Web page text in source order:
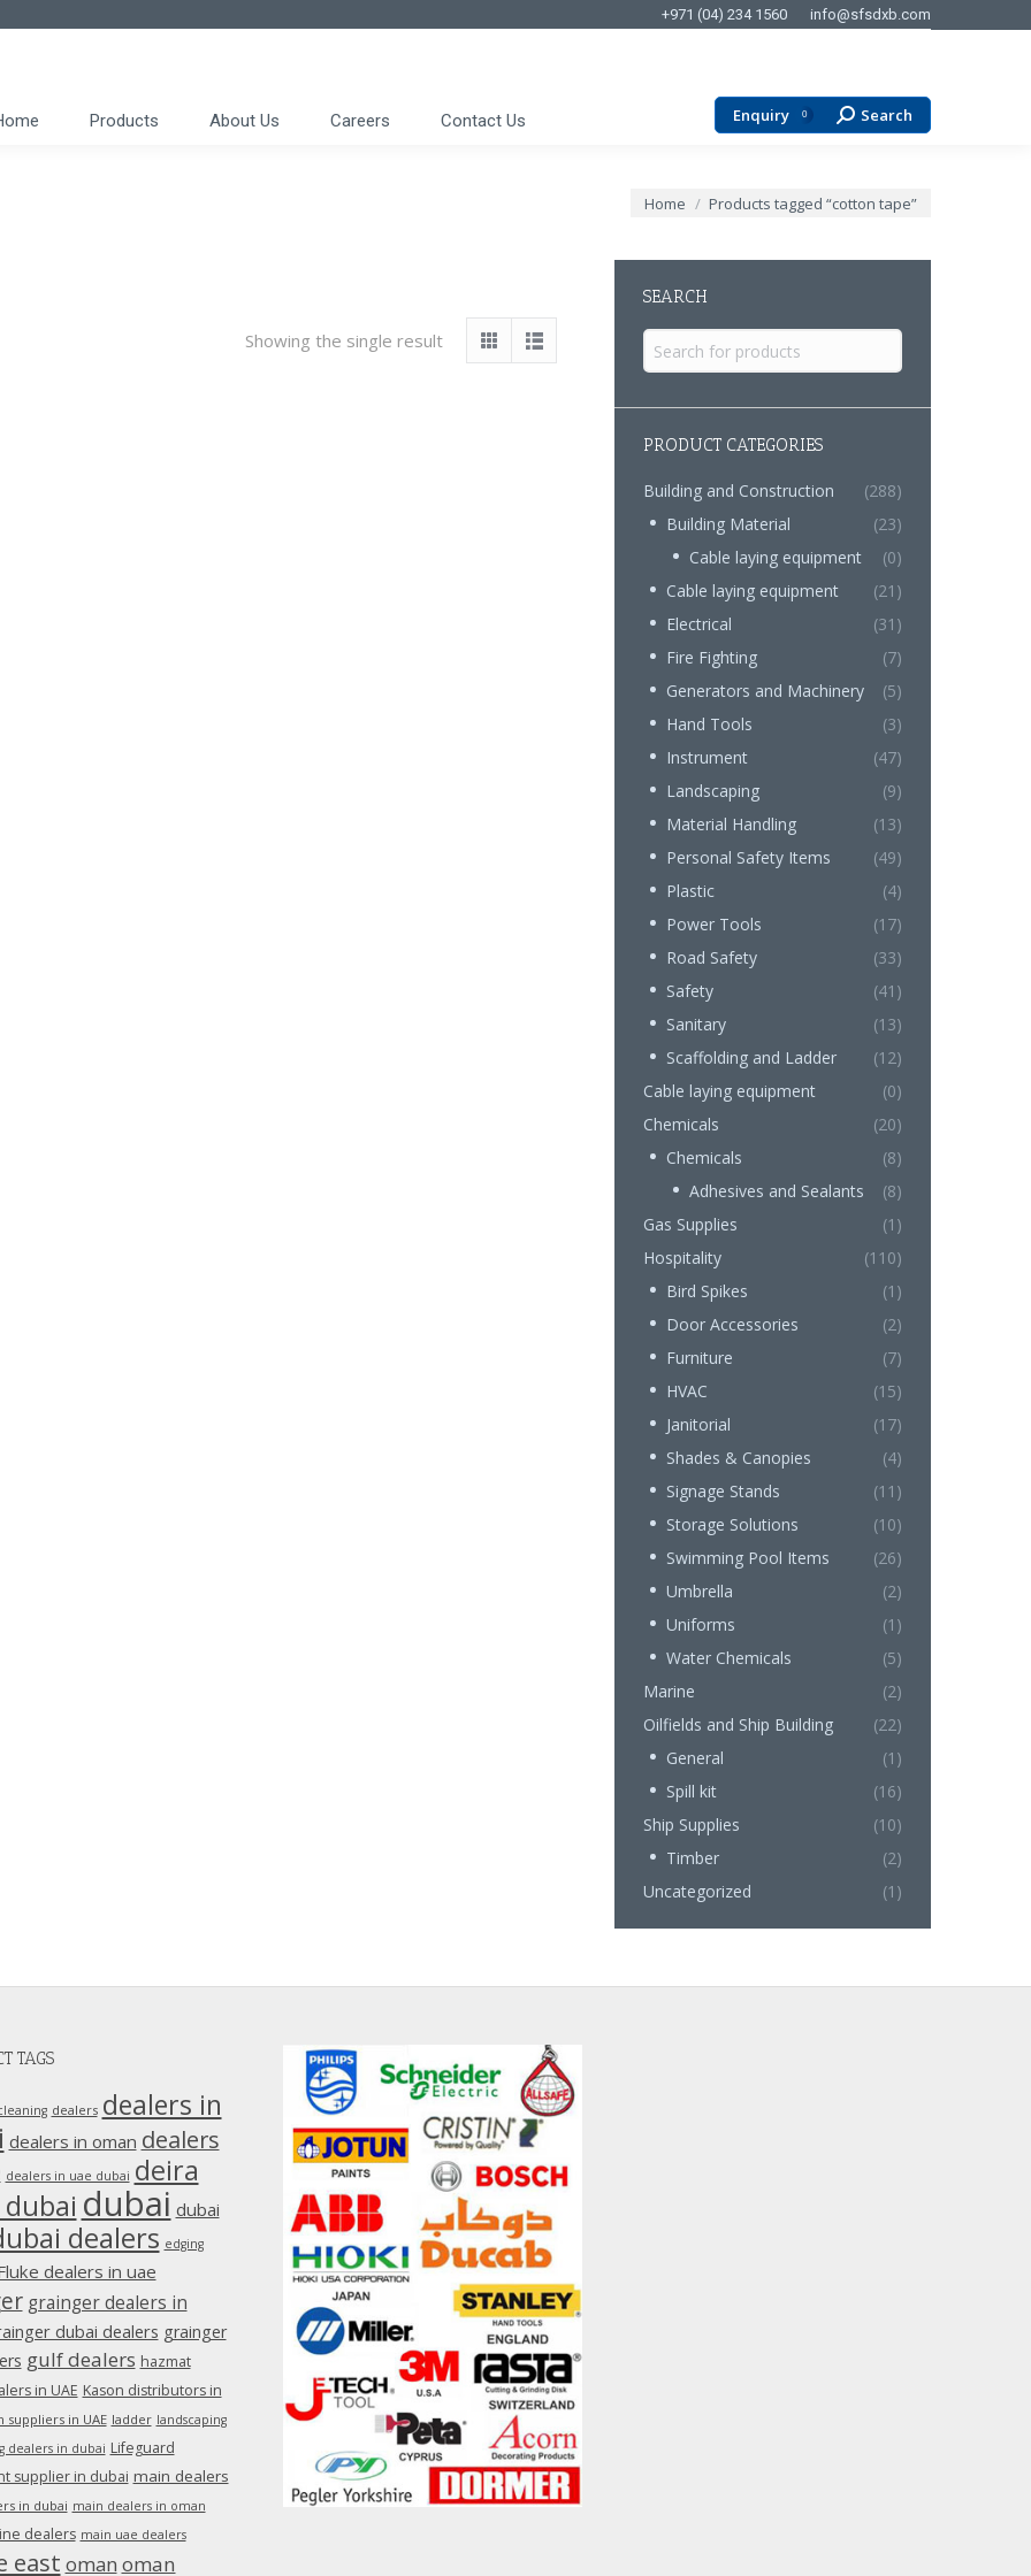
+971 (04) 234 1560 info@sfsdxb.com
Products About Us Careers Contact Us Enquiry 0 Search:
Search
You are here:
Home Products tagged “cotton tape”
Showing the single result
SEARCH
Search
for:
PRODUCT CATEGORIES
Building and Construction
(288)
Building Material
(23)
Cable laying equipment
(0)
Cable laying equipment
(21)
Electrical
(31)
Fire Fighting
(7)
Generators and Machinery
(5)
Hand Tools
(3)
Instrument
(47)
Landscaping
(9)
Material Handling
(13)
Personal Safety Items
(49)
Plastic
(4)
Power Tools
(17)
Road Safety
(33)
Safety
(41)
Sanitary
(13)
Scaffolding and Ladder
(12)
Cable laying equipment
(0)
Chemicals
(20)
Chemicals
(8)
Adhesives and Sealants
(8)
Gas Supplies
(1)
Hospitality
(110)
Bird Spikes
(1)
Door Accessories
(2)
Furniture
(7)
HVAC
(15)
Janitorial
(17)
Shades & Canopies
(4)
Signage Stands
(11)
Storage Solutions
(10)
Swimming Pool Items
(26)
Umbrella
(2)
Uniforms
(1)
Water Chemicals
(5)
Marine
(2)
Oilfields and Ship Building
(22)
General
(1)
Spill kit
(16)
Ship Supplies
(10)
Timber
(2)
Uncategorized
(1)
TAGS
dealers dealers in
dealers in oman dealers
dealers in uae dubai deira
dubai dubai
dealers edging
dealers in uae
grainger dealers in
dubai dealers grainger
gulf dealers hazmat
in UAE Kason distributors in
suppliers in UAE ladder landscaping
dealers in dubai Lifeguard
supplier in dubai main dealers
in dubai main dealers in oman
dealers main uae dealers
east oman oman